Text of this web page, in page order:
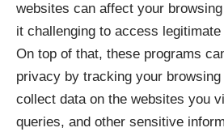
websites can affect your
it challenging to access
On top of that, these programs
privacy by tracking your
collect data on the websites you
queries, and other sensitive